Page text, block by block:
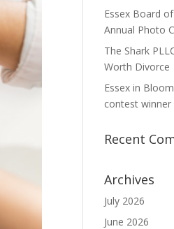
Essex Board
Annual Photo
The Shark
Worth Divorce
Essex in
contest winner
Recent
Archives
July 2026
June 2026